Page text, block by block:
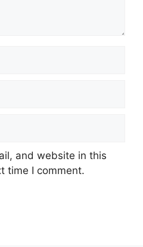
and website in this
time I comment.